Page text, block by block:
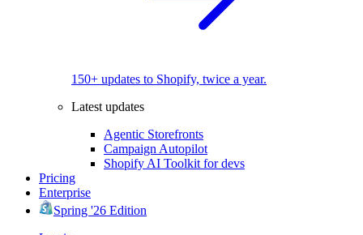
150+ updates to Shopify, twice a year.
Latest updates
Agentic Storefronts
Campaign Autopilot
Shopify AI Toolkit for devs
Pricing
Enterprise
Spring '26 Edition